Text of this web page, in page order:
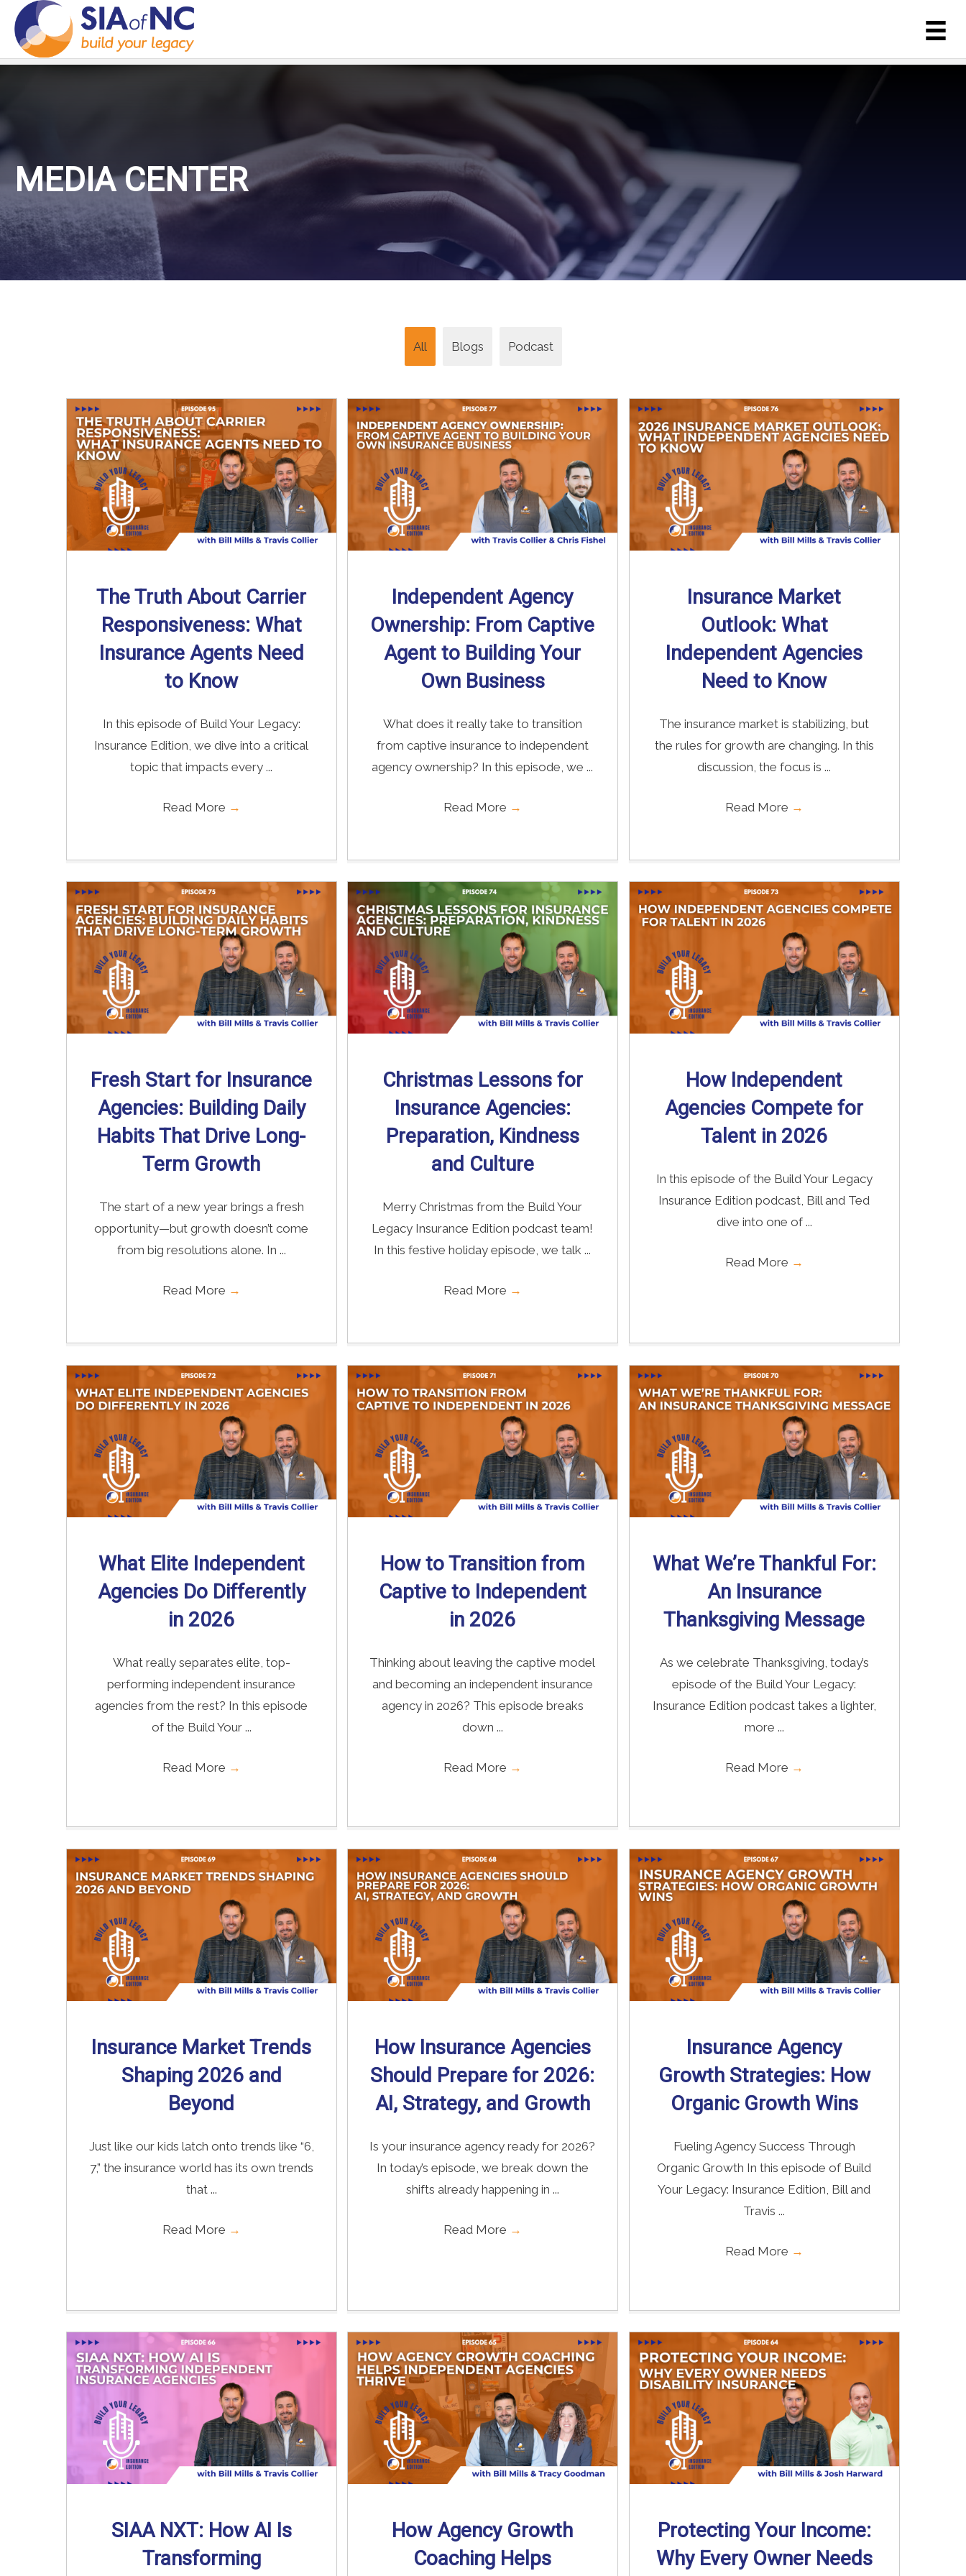
MEDIA CENTER
All Blogs Podcast
The Truth About Carrier
Responsiveness: What
Insurance Agents Need
to Know
In this episode of Build Your Legacy:
Insurance Edition, we dive into a critical
topic that impacts every ...
Read More →
Independent Agency
Ownership: From Captive
Agent to Building Your
Own Business
What does it really take to transition
from captive insurance to independent
agency ownership? In this episode, we ...
Read More →
Insurance Market
Outlook: What
Independent Agencies
Need to Know
The insurance market is stabilizing, but
the rules for growth are changing. In this
discussion, the focus is ...
Read More →
Fresh Start for Insurance
Agencies: Building Daily
Habits That Drive Long-
Term Growth
The start of a new year brings a fresh
opportunity—but growth doesn’t come
from big resolutions alone. In ...
Read More →
Christmas Lessons for
Insurance Agencies:
Preparation, Kindness
and Culture
Merry Christmas from the Build Your
Legacy Insurance Edition podcast team!
In this festive holiday episode, we talk ...
Read More →
How Independent
Agencies Compete for
Talent in 2026
In this episode of the Build Your Legacy
Insurance Edition podcast, Bill and Ted
dive into one of ...
Read More →
What Elite Independent
Agencies Do Differently
in 2026
What really separates elite, top-
performing independent insurance
agencies from the rest? In this episode
of the Build Your ...
Read More →
How to Transition from
Captive to Independent
in 2026
Thinking about leaving the captive model
and becoming an independent insurance
agency in 2026? This episode breaks
down ...
Read More →
What We’re Thankful For:
An Insurance
Thanksgiving Message
As we celebrate Thanksgiving, today’s
episode of the Build Your Legacy:
Insurance Edition podcast takes a lighter,
more ...
Read More →
Insurance Market Trends
Shaping 2026 and
Beyond
Just like our kids latch onto trends like “6,
7,” the insurance world has its own trends
that ...
Read More →
How Insurance Agencies
Should Prepare for 2026:
AI, Strategy, and Growth
Is your insurance agency ready for 2026?
In today’s episode, we break down the
shifts already happening in ...
Read More →
Insurance Agency
Growth Strategies: How
Organic Growth Wins
Fueling Agency Success Through
Organic Growth In this episode of Build
Your Legacy: Insurance Edition, Bill and
Travis ...
Read More →
SIAA NXT: How AI Is
Transforming
How Agency Growth
Coaching Helps
Protecting Your Income:
Why Every Owner Needs